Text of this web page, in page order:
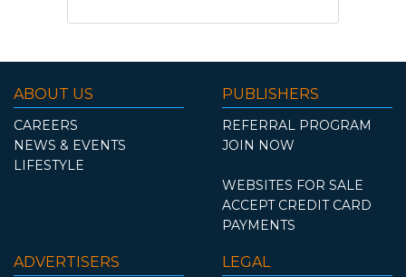
ABOUT US
CAREERS
NEWS & EVENTS
LIFESTYLE
PUBLISHERS
REFERRAL PROGRAM
JOIN NOW
WEBSITES FOR SALE
ACCEPT CREDIT CARD
PAYMENTS
ADVERTISERS LEGAL